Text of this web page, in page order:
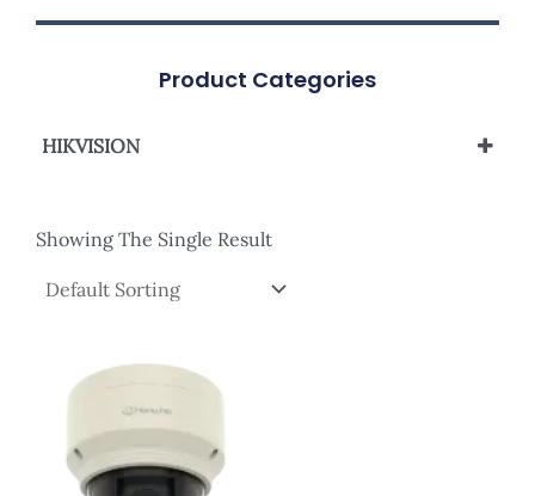
Product Categories
HIKVISION
Showing The Single Result